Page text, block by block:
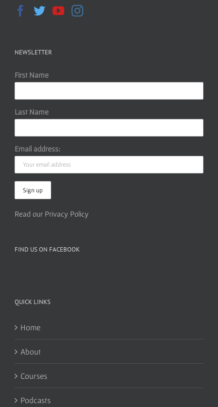
NEWSLETTER
First Name
Last Name
Email address:
Read our Privacy Policy
FIND US ON FACEBOOK
QUICK LINKS
Home
About
Courses
Podcasts